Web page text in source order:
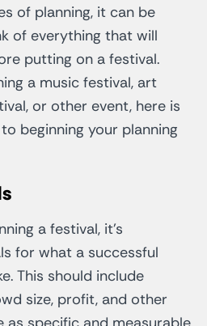
of planning, it can be
of everything that will
putting on a festival.
a music festival, art
or other event, here is
beginning your planning
a festival, it’s
for what a successful
This should include
size, profit, and other